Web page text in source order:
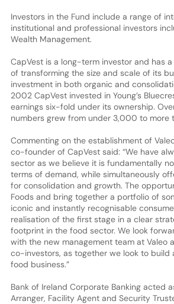
Investors in the Fund include a range of
institutional and professional investors
Wealth Management.
CapVest is a long-term investor and has
of transforming the size and scale of its
investment in both organic and
2002 CapVest invested in Young’s
earnings six-fold under its ownership.
numbers grew from under 3,000 to more
Commenting on the establishment of
co-founder of CapVest said: “We have
sector as we believe it is fundamentally
terms of demand, while simultaneously
for consolidation and growth. The
Foods and bring together a portfolio of
iconic and instantly recognisable
realisation of the first stage in a clear
footprint in the food sector. We look
with the new management team at Valeo
co-investors, as together we look to build
food business.”
Bank of Ireland Corporate Banking acted
Arranger, Facility Agent and Security